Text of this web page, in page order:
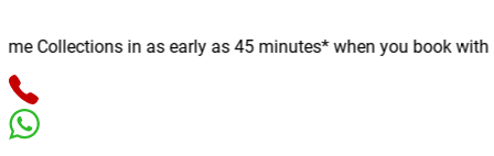
Collections in as early as 45 minutes* when you book with